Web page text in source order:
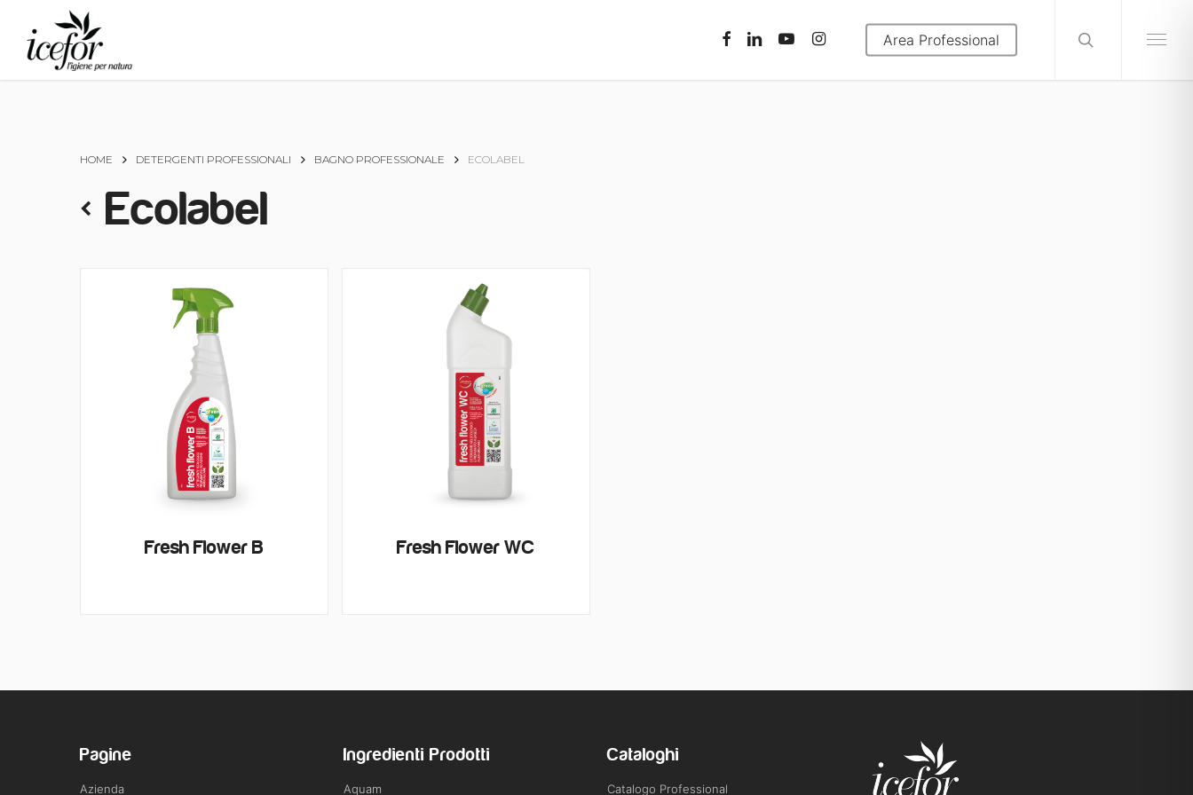
main
content
facebooklinkedinyoutubeinstagram Area Professional Menu
HOME DETERGENTI PROFESSIONALI BAGNO PROFESSIONALE ECOLABEL
Ecolabel
Fresh Flower B Fresh Flower WC
Pagine
Azienda
Ingredienti Prodotti
Aquam
Cataloghi
Catalogo Professional